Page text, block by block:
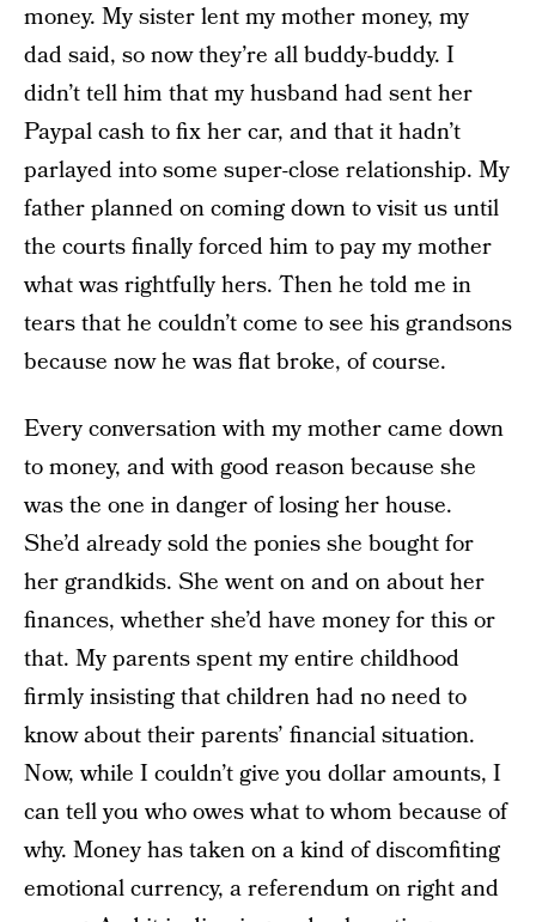
money. My sister lent my mother money, my
dad said, so now they’re all buddy-buddy. I
didn’t tell him that my husband had sent her
Paypal cash to fix her car, and that it hadn’t
parlayed into some super-close relationship. My
father planned on coming down to visit us until
the courts finally forced him to pay my mother
what was rightfully hers. Then he told me in
tears that he couldn’t come to see his grandsons
because now he was flat broke, of course.
Every conversation with my mother came down
to money, and with good reason because she
was the one in danger of losing her house.
She’d already sold the ponies she bought for
her grandkids. She went on and on about her
finances, whether she’d have money for this or
that. My parents spent my entire childhood
firmly insisting that children had no need to
know about their parents’ financial situation.
Now, while I couldn’t give you dollar amounts, I
can tell you who owes what to whom because of
why. Money has taken on a kind of discomfiting
emotional currency, a referendum on right and